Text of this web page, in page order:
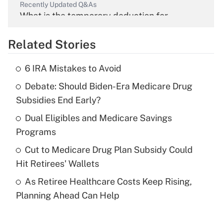
Recently Updated Q&As
What is the temporary deduction for
Get Answer
What is the temporary deduction for tip
income?
Get Answer
Recently Updated Q&As
What is a high deductible health plan for
purposes of an HSA?
Get Answer
Related Stories
6 IRA Mistakes to Avoid
Debate: Should Biden-Era Medicare Drug
Subsidies End Early?
Dual Eligibles and Medicare Savings
Programs
Cut to Medicare Drug Plan Subsidy Could
Hit Retirees' Wallets
As Retiree Healthcare Costs Keep Rising,
Planning Ahead Can Help